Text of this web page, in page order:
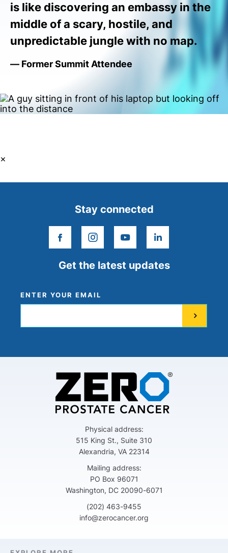
×
is like discovering an embassy in the
middle of a scary, hostile, and
unpredictable jungle with no map.
— Former Summit Attendee
Get the latest updates
ENTER YOUR EMAIL
Stay connected
facebookinstagram
youtubelinkedin
Physical address:
515 King St., Suite 310
Alexandria, VA 22314
Mailing address:
PO Box 96071
Washington, DC 20090-6071
(202) 463-9455
info@zerocancer.org